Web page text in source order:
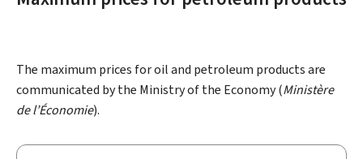
The maximum prices for oil and petroleum products are
communicated by the Ministry of the Economy (Ministère
de l’Économie).